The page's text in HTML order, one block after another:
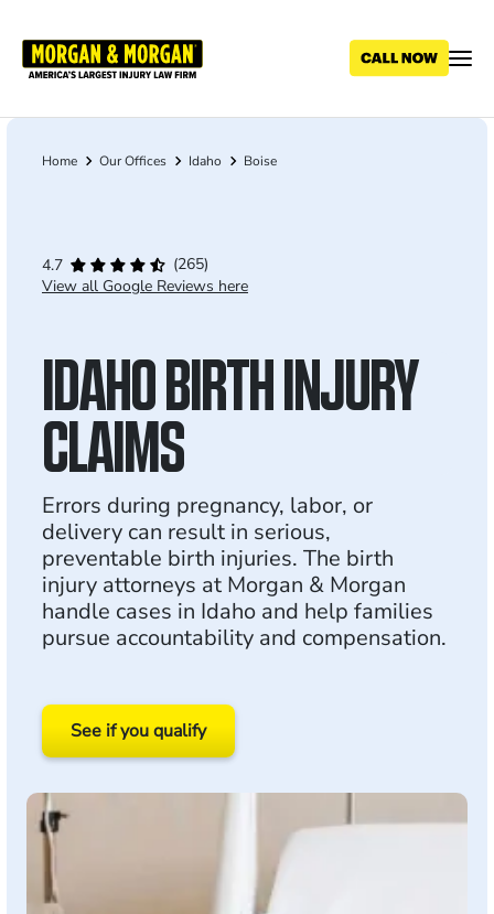
main
Breadcrumb
Home Our Offices Idaho Boise
4.7
(265)
View all Google Reviews here
IDAHO BIRTH INJURY
CLAIMS
Errors during pregnancy, labor, or
delivery can result in serious,
preventable birth injuries. The birth
injury attorneys at Morgan & Morgan
handle cases in Idaho and help families
pursue accountability and compensation.
See if you qualify